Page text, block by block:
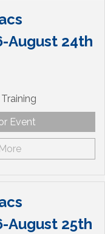
August 24th
Event
August 25th